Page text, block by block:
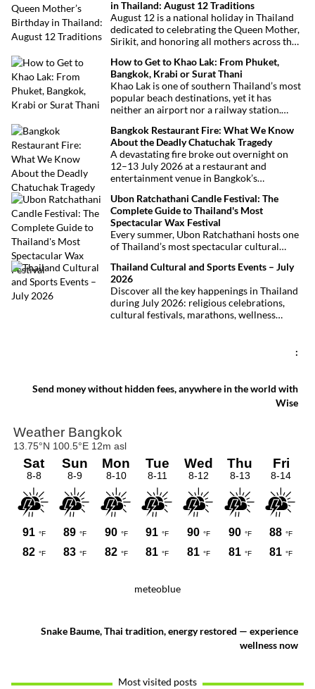
in Thailand: August 12 Traditions
August 12 is a national holiday in Thailand
dedicated to celebrating the Queen Mother,
Sirikit, and honoring all mothers across the
royal tribute, Buddhist traditions, and joyful
festivities.
How to Get to Khao Lak: From Phuket,
Bangkok, Krabi or Surat Thani
Khao Lak is one of southern Thailand’s most
popular beach destinations, yet it has
neither an airport nor a railway station.
thanks to Phuket International Airport,
located just over an hour away. Whether
you’re arriving from Bangkok, Phuket,
Krabi, Surat Thani or Khao Sok, this guide
explains the fastest, easiest and most
convenient ways to reach Khao Lak.
Bangkok Restaurant Fire: What We Know
About the Deadly Chatuchak Tragedy
A devastating fire broke out overnight on
12–13 July 2026 at a restaurant and
entertainment venue in Bangkok’s
at least 27 lives and left dozens of people
injured, making it one of Thailand’s
deadliest fires in recent years.
Ubon Ratchathani Candle Festival: The
Complete Guide to Thailand's Most
Spectacular Wax Festival
Every summer, Ubon Ratchathani hosts one
of Thailand’s most spectacular cultural
parade through the streets alongside
traditional Isan dancers and musicians,
marking the beginning of Buddhist Lent in a
celebration where faith, artistry and local
pride come together.
Thailand Cultural and Sports Events – July
2026
Discover all the key happenings in Thailand
during July 2026: religious celebrations,
cultural festivals, marathons, wellness
:
Send money without hidden fees, anywhere in the world with
Wise
meteoblue
Snake Baume, Thai tradition, energy restored — experience
wellness now
Most visited posts